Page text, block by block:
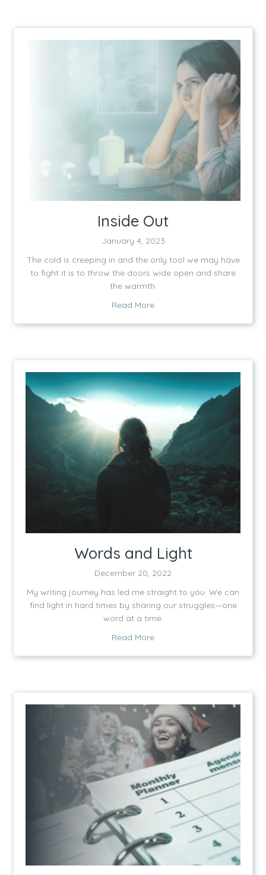
Inside Out
January 4, 2023
The cold is creeping in and the only tool we may have
to fight it is to throw the doors wide open and share
the warmth.
Read Moreabout Inside Out
Words and Light
December 20, 2022
My writing journey has led me straight to you. We can
find light in hard times by sharing our struggles—one
word at a time.
Read Moreabout Words and Light